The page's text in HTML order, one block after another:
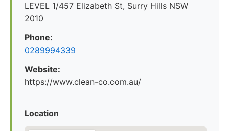
LEVEL 1/457 Elizabeth St, Surry Hills NSW
2010
Phone:
0289994339
Website:
https://www.clean-co.com.au/
Location